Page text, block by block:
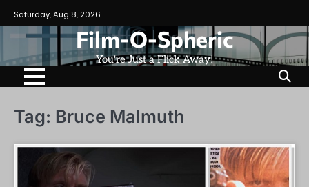
to
content
Saturday, Aug 8, 2026
Film-O-Spheric
You're Just a Flick Away!
Tag: Bruce Malmuth